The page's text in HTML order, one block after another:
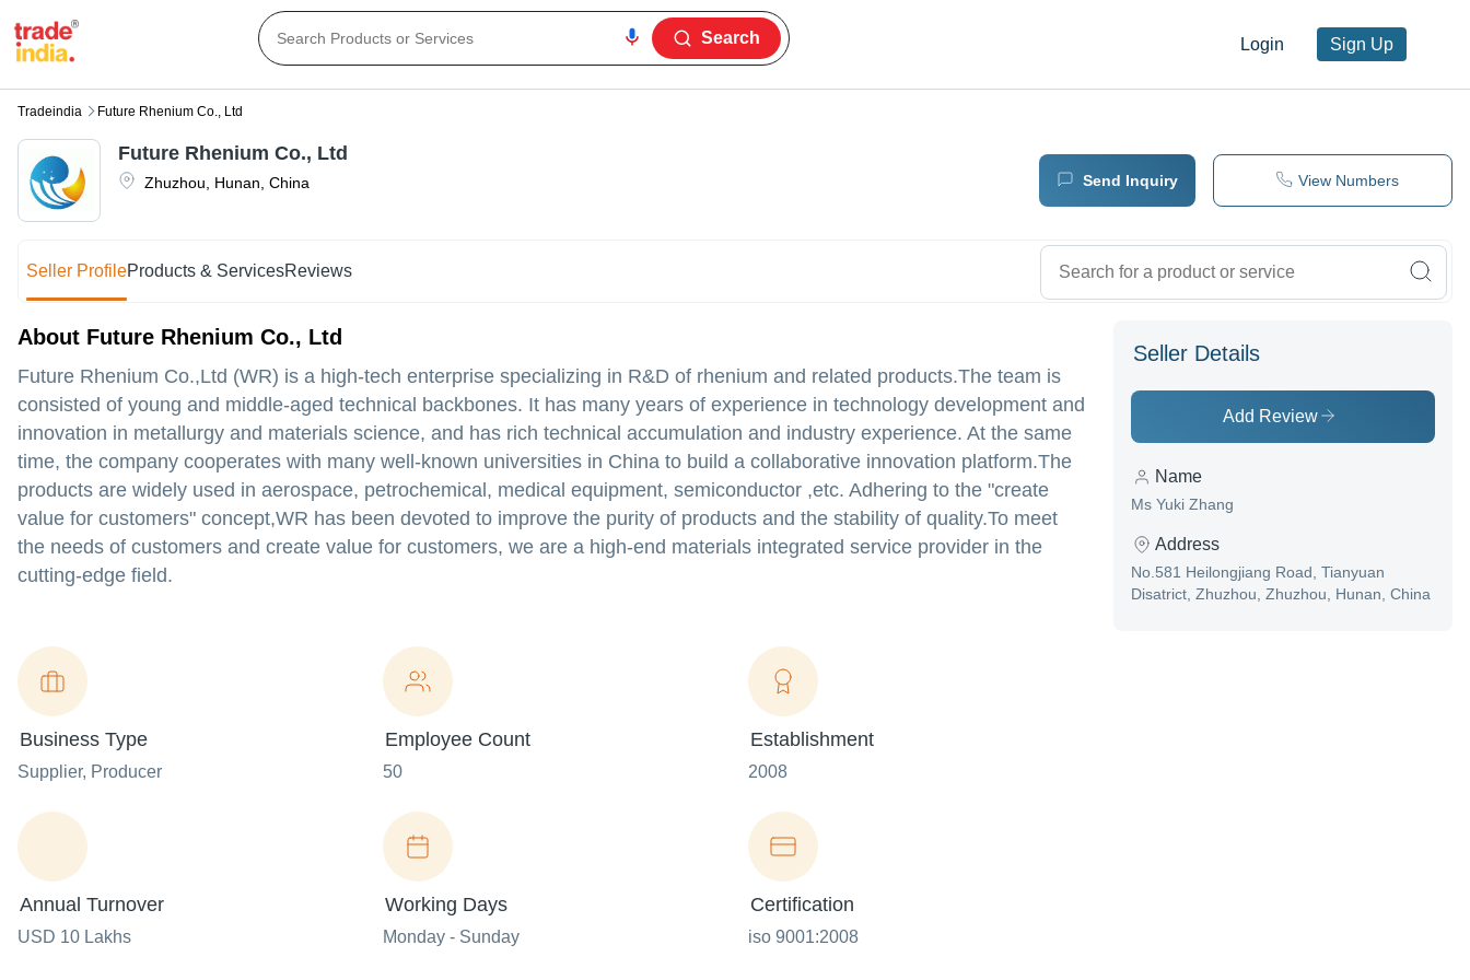
Login Sign Up
Search
Tradeindia Future Rhenium Co., Ltd
Zhuzhou Hunan China
Future Rhenium Co., Ltd
Send Inquiry View Numbers
Seller ProfileProducts & ServicesReviews
About Future Rhenium Co., Ltd
Future Rhenium Co.,Ltd (WR) is a high-tech enterprise specializing in R&D of rhenium and related products.The team is
consisted of young and middle-aged technical backbones. It has many years of experience in technology development and
innovation in metallurgy and materials science, and has rich technical accumulation and industry experience. At the same
time, the company cooperates with many well-known universities in China to build a collaborative innovation platform.The
products are widely used in aerospace, petrochemical, medical equipment, semiconductor ,etc. Adhering to the "create
value for customers" concept,WR has been devoted to improve the purity of products and the stability of quality.To meet
the needs of customers and create value for customers, we are a high-end materials integrated service provider in the
cutting-edge field.
Business Type
Supplier, Producer
Employee Count
50
Establishment
2008
Annual Turnover
USD 10 Lakhs
Working Days
Monday - Sunday
Certification
iso 9001:2008
Seller Details
Add Review
Name
Ms Yuki Zhang
Address
No.581 Heilongjiang Road, Tianyuan
Disatrict, Zhuzhou, Zhuzhou, Hunan, China